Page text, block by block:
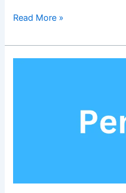
Pay
on
Promotion
Read More »